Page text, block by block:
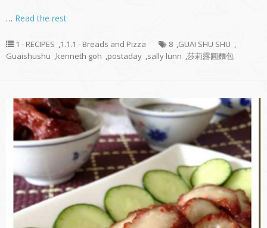
… Read the rest
1 - RECIPES ,1.1.1 - Breads and Pizza 8 ,GUAI SHU SHU ,
Guaishushu ,kenneth goh ,postaday ,sally lunn ,莎莉露圓麵包